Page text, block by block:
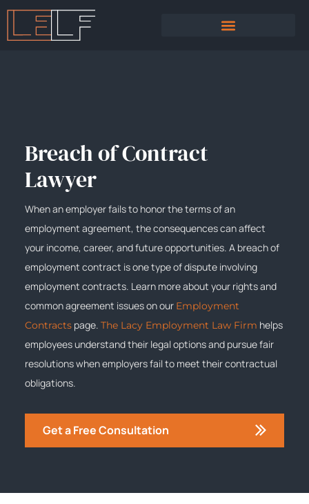
Breach of Contract
Lawyer
When an employer fails to honor the terms of an
employment agreement, the consequences can affect
your income, career, and future opportunities. A breach of
employment contract is one type of dispute involving
employment contracts. Learn more about your rights and
common agreement issues on our Employment
Contracts page. The Lacy Employment Law Firm helps
employees understand their legal options and pursue fair
resolutions when employers fail to meet their contractual
obligations.
Get a Free Consultation